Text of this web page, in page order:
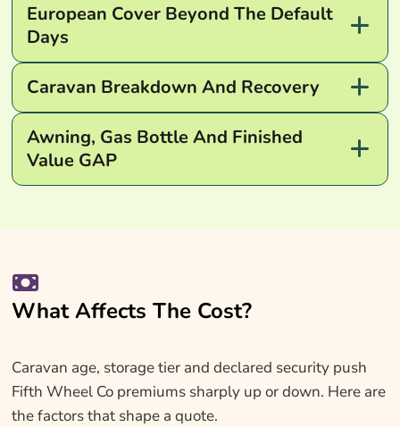
European Cover Beyond The Default
Days
Caravan Breakdown And Recovery
Awning, Gas Bottle And Finished
Value GAP
What Affects The Cost?
Caravan age, storage tier and declared security push
Fifth Wheel Co premiums sharply up or down. Here are
the factors that shape a quote.